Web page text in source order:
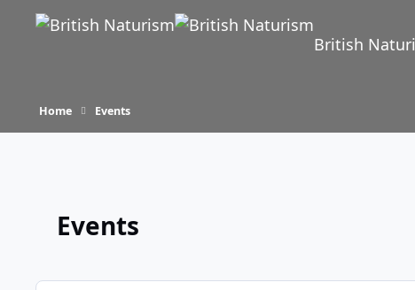
Skip to content
British
Home Events
Events